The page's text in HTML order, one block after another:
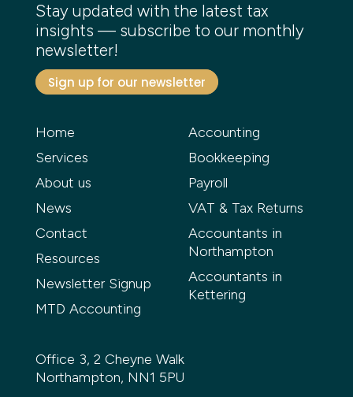
Stay updated with the latest tax
insights — subscribe to our monthly
newsletter!
Sign up for our newsletter
Home
Services
About us
News
Contact
Resources
Newsletter Signup
MTD Accounting
Accounting
Bookkeeping
Payroll
VAT & Tax Returns
Accountants in
Northampton
Accountants in
Kettering
Office 3, 2 Cheyne Walk
Northampton, NN1 5PU